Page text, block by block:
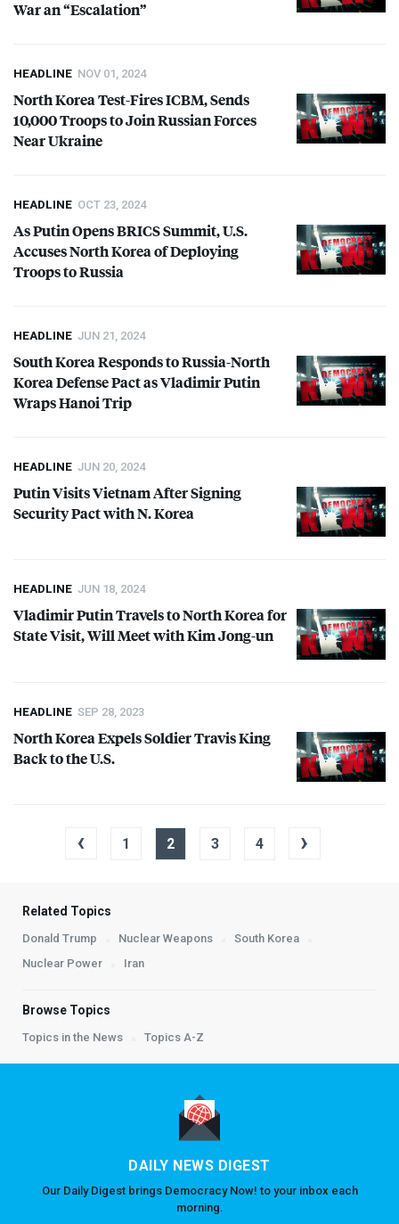
War an “Escalation”
HEADLINE NOV 01, 2024
North Korea Test-FiresICBM, Sends
10,000 Troops to Join Russian Forces
Near Ukraine
HEADLINE OCT 23, 2024
As Putin OpensBRICSSummit, U.S.
Accuses North Korea of Deploying
Troops to Russia
HEADLINE JUN 21, 2024
South Korea Responds to Russia-North
Korea Defense Pact as Vladimir Putin
Wraps Hanoi Trip
HEADLINE JUN 20, 2024
Putin Visits Vietnam After Signing
Security Pact with N. Korea
HEADLINE JUN 18, 2024
Vladimir Putin Travels to North Korea for
State Visit, Will Meet with Kim Jong-un
HEADLINE SEP 28, 2023
North Korea Expels Soldier Travis King
Back to the U.S.
‹ 1 2 3 4 ›
Related Topics
Donald Trump Nuclear Weapons
South Korea
Nuclear Power
Iran
Browse Topics
Topics in the News Topics A-Z
DAILY NEWS DIGEST
Our Daily Digest brings Democracy Now! to your inbox each
morning.